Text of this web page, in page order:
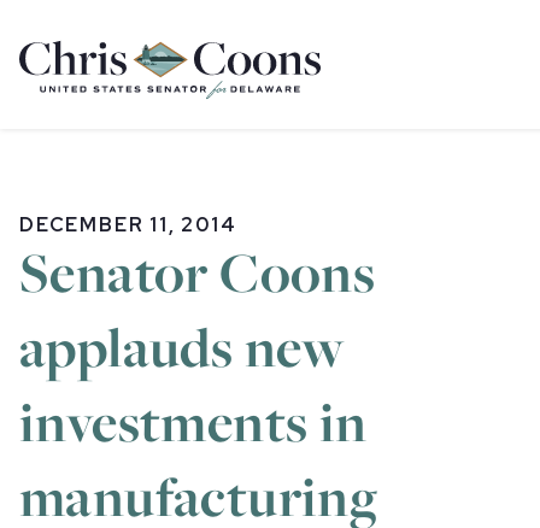
Home
DECEMBER 11, 2014
Senator Coons
applauds new
investments in
manufacturing